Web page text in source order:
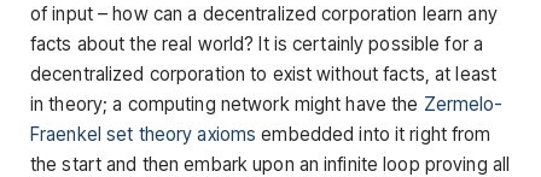
of input – how can a decentralized corporation learn any
facts about the real world? It is certainly possible for a
decentralized corporation to exist without facts, at least
in theory; a computing network might have the Zermelo-
Fraenkel set theory axioms embedded into it right from
the start and then embark upon an infinite loop proving all